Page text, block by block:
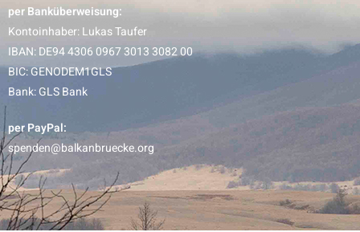
per Banküberweisung:
Kontoinhaber: Lukas Taufer
IBAN: DE94 4306 0967 3013 3082 00
BIC: GENODEM1GLS
Bank: GLS Bank
per PayPal:
spenden@balkanbruecke.org